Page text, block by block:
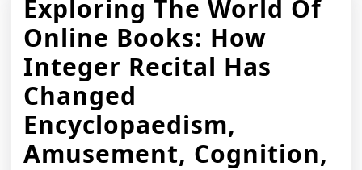
Exploring The World Of
Online Books: How
Integer Recital Has
Changed
Encyclopaedism,
Amusement, Cognition,